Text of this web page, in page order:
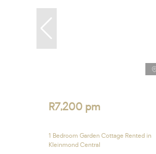
R7,200 pm
1 Bedroom Garden Cottage Rented in
Kleinmond Central